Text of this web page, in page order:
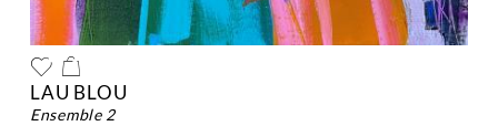
LAU BLOU
ensemble 2